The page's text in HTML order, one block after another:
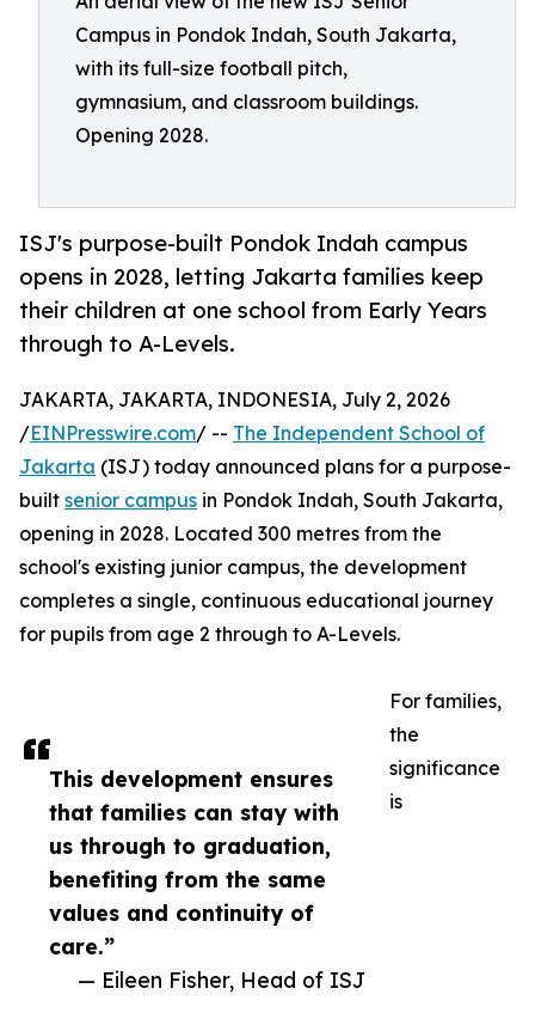
Campus in Pondok Indah, South Jakarta,
with its full-size football pitch,
gymnasium, and classroom buildings.
Opening 2028.
ISJ's purpose-built Pondok Indah campus
opens in 2028, letting Jakarta families keep
their children at one school from Early Years
through to A-Levels.
This development ensures
that families can stay with
us through to graduation,
benefiting from the same
values and continuity of
care.”
— Eileen Fisher, Head of ISJ
JAKARTA, JAKARTA, INDONESIA, July 2, 2026
/EINPresswire.com/ -- The Independent School of
Jakarta (ISJ) today announced plans for a purpose-
built senior campus in Pondok Indah, South Jakarta,
opening in 2028. Located 300 metres from the
school's existing junior campus, the development
completes a single, continuous educational journey
for pupils from age 2 through to A-Levels.
For families,
the
significance
is